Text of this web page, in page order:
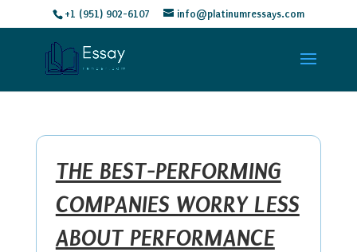
+1 (951) 902-6107 info@platinumressays.com
THE BEST-PERFORMING
COMPANIES WORRY LESS
ABOUT PERFORMANCE